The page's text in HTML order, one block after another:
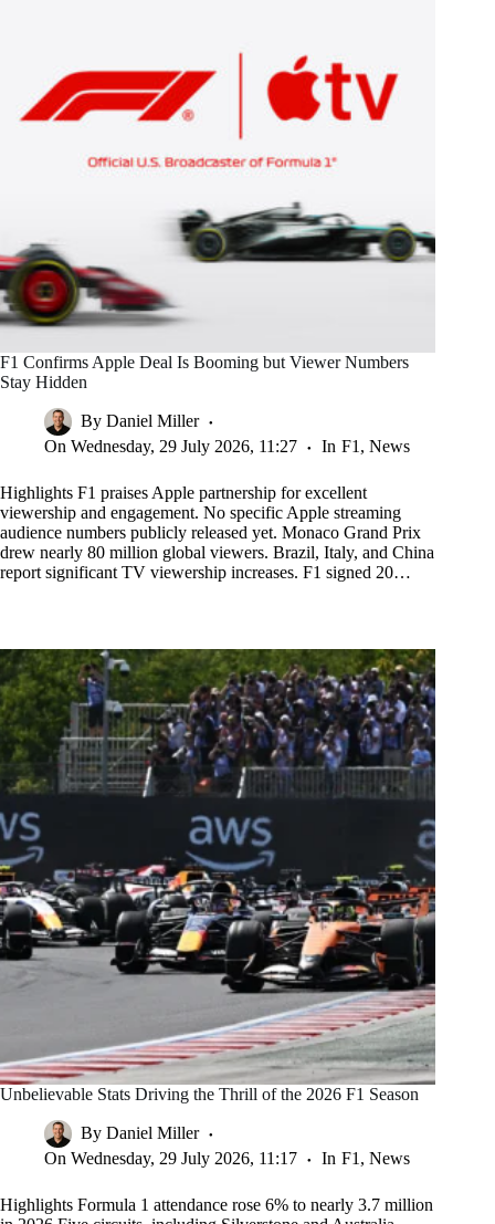
F1 Confirms Apple Deal Is Booming but Viewer Numbers
Stay Hidden
By Daniel Miller
On Wednesday, 29 July 2026, 11:27 In F1 , News
Highlights F1 praises Apple partnership for excellent
viewership and engagement. No specific Apple streaming
audience numbers publicly released yet. Monaco Grand Prix
drew nearly 80 million global viewers. Brazil, Italy, and China
report significant TV viewership increases. F1 signed 20…
Unbelievable Stats Driving the Thrill of the 2026 F1 Season
By Daniel Miller
On Wednesday, 29 July 2026, 11:17 In F1 , News
Highlights Formula 1 attendance rose 6% to nearly 3.7 million